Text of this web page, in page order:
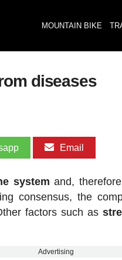
MOUNTAIN BIKE
diseases
Email
system and,
consensus, the
factors such as
Advertising